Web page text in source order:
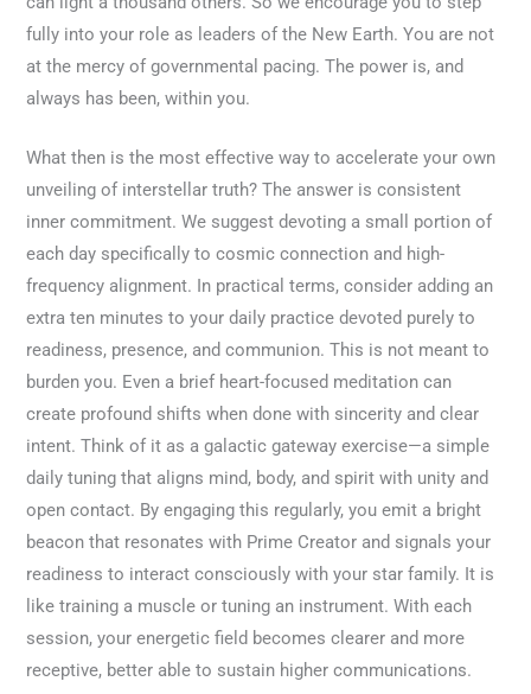
fully into your role as leaders of the New Earth. You are not
at the mercy of governmental pacing. The power is, and
always has been, within you.
What then is the most effective way to accelerate your own
unveiling of interstellar truth? The answer is consistent
inner commitment. We suggest devoting a small portion of
each day specifically to cosmic connection and high-
frequency alignment. In practical terms, consider adding an
extra ten minutes to your daily practice devoted purely to
readiness, presence, and communion. This is not meant to
burden you. Even a brief heart-focused meditation can
create profound shifts when done with sincerity and clear
intent. Think of it as a galactic gateway exercise—a simple
daily tuning that aligns mind, body, and spirit with unity and
open contact. By engaging this regularly, you emit a bright
beacon that resonates with Prime Creator and signals your
readiness to interact consciously with your star family. It is
like training a muscle or tuning an instrument. With each
session, your energetic field becomes clearer and more
receptive, better able to sustain higher communications.